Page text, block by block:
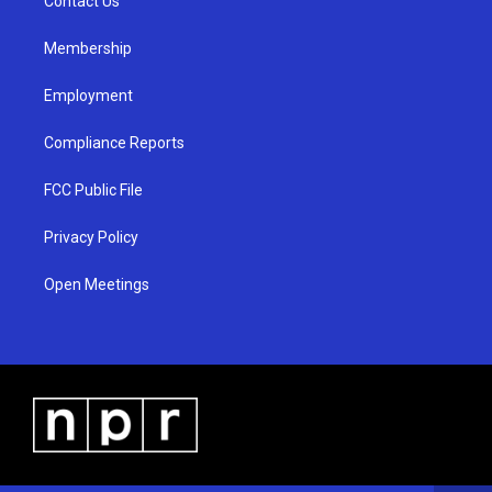
Membership
Employment
Compliance Reports
FCC Public File
Privacy Policy
Open Meetings